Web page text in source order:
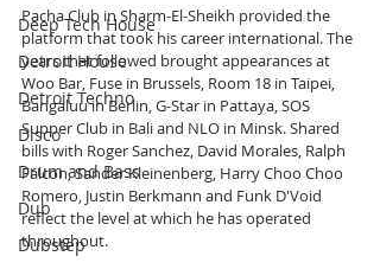
Deep Tech House
Detroit House
Detroit Techno
Disco
Drum and Bass
Dub
Dubstep
Pacha Club in Sharm-El-Sheikh provided the
platform that took his career international. The
years that followed brought appearances at
Woo Bar, Fuse in Brussels, Room 18 in Taipei,
Bangaluu in Berlin, G-Star in Pattaya, SOS
Supper Club in Bali and NLO in Minsk. Shared
bills with Roger Sanchez, David Morales, Ralph
Falcon, Sander Kleinenberg, Harry Choo Choo
Romero, Justin Berkmann and Funk D'Void
reflect the level at which he has operated
throughout.